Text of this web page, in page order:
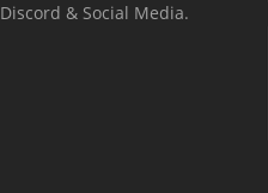
& Social Media.